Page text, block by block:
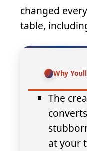
changed
table,
Why
The
at your